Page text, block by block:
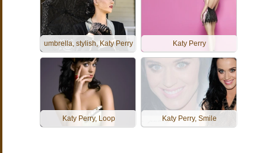
umbrella, stylish, Katy Perry Katy Perry
Katy Perry, Loop Katy Perry, Smile